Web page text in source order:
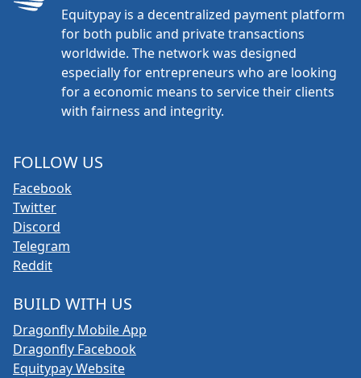
Equitypay is a decentralized payment platform
for both public and private transactions
worldwide. The network was designed
especially for entrepreneurs who are looking
for a economic means to service their clients
with fairness and integrity.
FOLLOW US
Facebook
Twitter
Discord
Telegram
Reddit
BUILD WITH US
Dragonfly Mobile App
Dragonfly Facebook
Equitypay Website